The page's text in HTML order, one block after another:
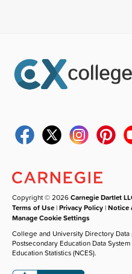
Copyright © 2026Carnegie Dartlet
Terms of Use |Privacy Policy |Notice
Manage Cookie Settings
College and University Directory
Postsecondary Education Data
Education Statistics (NCES).